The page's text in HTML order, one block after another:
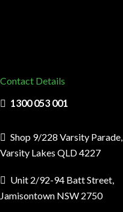
Contact Details
1300 053 001
Shop 9/228 Varsity Parade,
Varsity Lakes QLD 4227
Unit 2/92-94 Batt Street,
Jamisontown NSW 2750